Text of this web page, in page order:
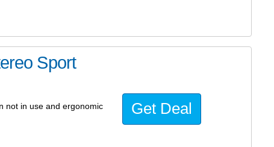
Sport
not in use and ergonomic
Get Deal